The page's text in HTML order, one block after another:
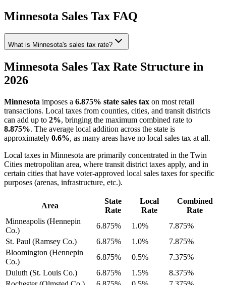
Minnesota Sales Tax FAQ
What is Minnesota's sales tax rate?
Minnesota Sales Tax Rate Structure in
2026
Minnesota imposes a 6.875% state sales tax on most retail
transactions. Local taxes from counties, cities, and transit districts
can add up to 2%, bringing the maximum combined rate to
8.875%. The average local addition across the state is
approximately 0.6%, as many areas have no local sales tax at all.
Local taxes in Minnesota are primarily concentrated in the Twin
Cities metropolitan area, where transit district taxes apply, and in
certain cities that have voter-approved local sales taxes for specific
purposes (arenas, infrastructure, etc.).
Area
State
Rate
Local
Rate
Combined
Rate
Minneapolis (Hennepin
Co.)
6.875% 1.0%
7.875%
St. Paul (Ramsey Co.)
6.875% 1.0%
7.875%
Bloomington (Hennepin
Co.)
6.875% 0.5%
7.375%
Duluth (St. Louis Co.)
6.875% 1.5%
8.375%